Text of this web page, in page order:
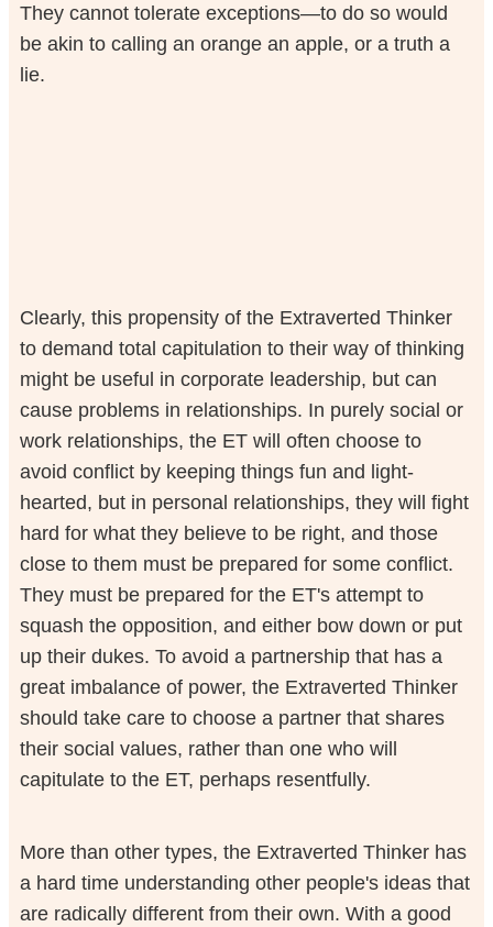
They cannot tolerate exceptions—to do so would
be akin to calling an orange an apple, or a truth a
lie.
Clearly, this propensity of the Extraverted Thinker
to demand total capitulation to their way of thinking
might be useful in corporate leadership, but can
cause problems in relationships. In purely social or
work relationships, the ET will often choose to
avoid conflict by keeping things fun and light-
hearted, but in personal relationships, they will fight
hard for what they believe to be right, and those
close to them must be prepared for some conflict.
They must be prepared for the ET's attempt to
squash the opposition, and either bow down or put
up their dukes. To avoid a partnership that has a
great imbalance of power, the Extraverted Thinker
should take care to choose a partner that shares
their social values, rather than one who will
capitulate to the ET, perhaps resentfully.
More than other types, the Extraverted Thinker has
a hard time understanding other people's ideas that
are radically different from their own. With a good